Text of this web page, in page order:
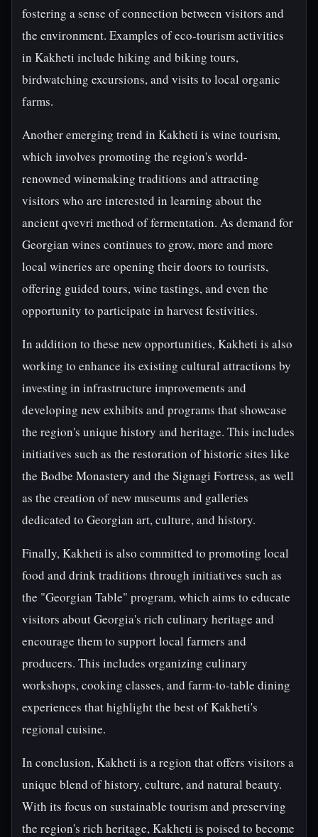
fostering a sense of connection between visitors and
the environment. Examples of eco-tourism activities
in Kakheti include hiking and biking tours,
birdwatching excursions, and visits to local organic
farms.
Another emerging trend in Kakheti is wine tourism,
which involves promoting the region's world-
renowned winemaking traditions and attracting
visitors who are interested in learning about the
ancient qvevri method of fermentation. As demand for
Georgian wines continues to grow, more and more
local wineries are opening their doors to tourists,
offering guided tours, wine tastings, and even the
opportunity to participate in harvest festivities.
In addition to these new opportunities, Kakheti is also
working to enhance its existing cultural attractions by
investing in infrastructure improvements and
developing new exhibits and programs that showcase
the region's unique history and heritage. This includes
initiatives such as the restoration of historic sites like
the Bodbe Monastery and the Signagi Fortress, as well
as the creation of new museums and galleries
dedicated to Georgian art, culture, and history.
Finally, Kakheti is also committed to promoting local
food and drink traditions through initiatives such as
the "Georgian Table" program, which aims to educate
visitors about Georgia's rich culinary heritage and
encourage them to support local farmers and
producers. This includes organizing culinary
workshops, cooking classes, and farm-to-table dining
experiences that highlight the best of Kakheti's
regional cuisine.
In conclusion, Kakheti is a region that offers visitors a
unique blend of history, culture, and natural beauty.
With its focus on sustainable tourism and preserving
the region's rich heritage, Kakheti is poised to become